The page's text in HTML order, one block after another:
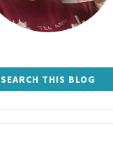
SEARCH THIS BLOG